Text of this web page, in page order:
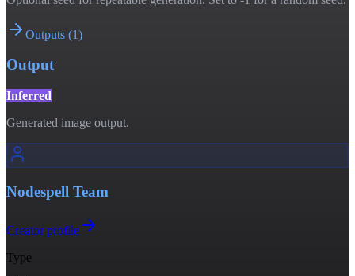
Outputs (1)
Output
Inferred
Generated image output.
Nodespell Team
Creator profile
Type